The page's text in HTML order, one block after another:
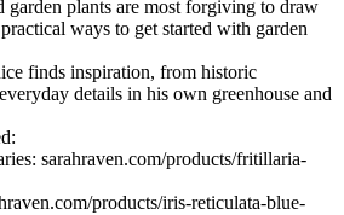
garden plants are most forgiving to draw
ways to get started with garden
finds inspiration, from historic
details in his own greenhouse and
sarahraven.com/products/fritillaria-
products/iris-reticulata-blue-